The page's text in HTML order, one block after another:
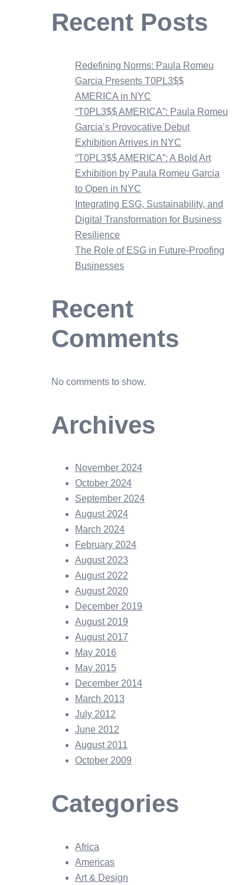
Recent Posts
Redefining Norms: Paula Romeu
Garcia Presents T0PL3$$
AMERICA in NYC
“T0PL3$$ AMERICA”: Paula Romeu
Garcia’s Provocative Debut
Exhibition Arrives in NYC
“T0PL3$$ AMERICA”: A Bold Art
Exhibition by Paula Romeu Garcia
to Open in NYC
Integrating ESG, Sustainability, and
Digital Transformation for Business
Resilience
The Role of ESG in Future-Proofing
Businesses
Recent
Comments
No comments to show.
Archives
November 2024
October 2024
September 2024
August 2024
March 2024
February 2024
August 2023
August 2022
August 2020
December 2019
August 2019
August 2017
May 2016
May 2015
December 2014
March 2013
July 2012
June 2012
August 2011
October 2009
Categories
Africa
Americas
Art & Design